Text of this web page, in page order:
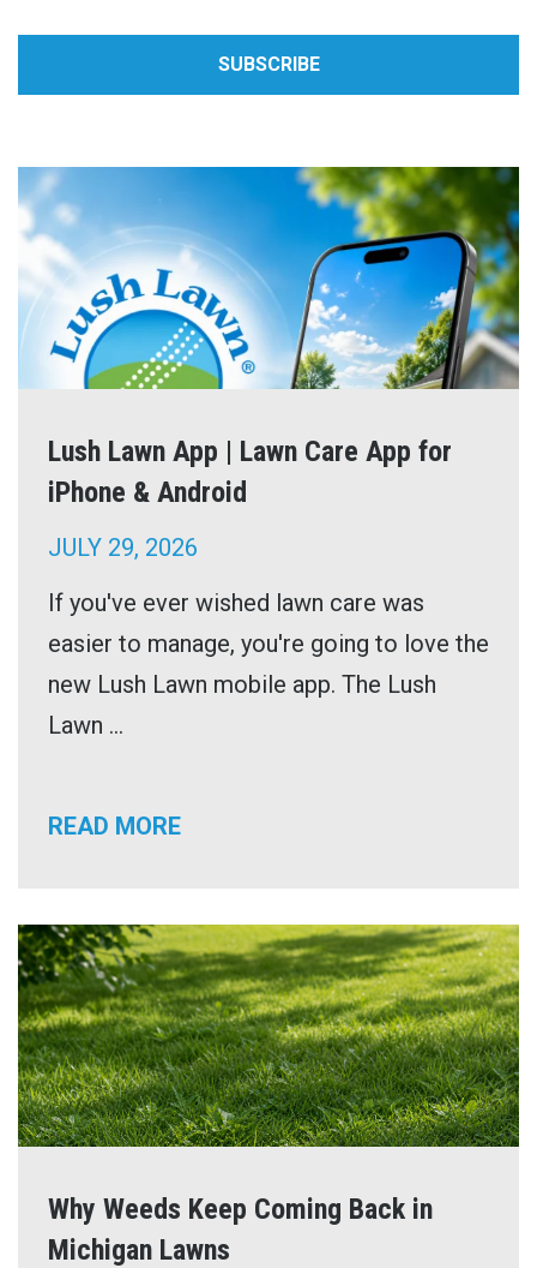
Lush Lawn App | Lawn Care App for
iPhone & Android
JULY 29, 2026
If you've ever wished lawn care was
easier to manage, you're going to love the
new Lush Lawn mobile app. The Lush
Lawn ...
READ MORE
Why Weeds Keep Coming Back in
Michigan Lawns